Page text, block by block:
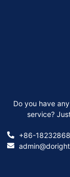
Do you have
service?
+86-